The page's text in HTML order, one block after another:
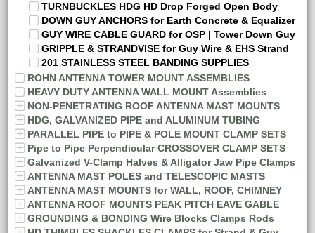
TURNBUCKLES HDG HD Drop Forged Open Body
DOWN GUY ANCHORS for Earth Concrete & Equalizer
GUY WIRE CABLE GUARD for OSP | Tower Down Guy
GRIPPLE & STRANDVISE for Guy Wire & EHS Strand
201 STAINLESS STEEL BANDING SUPPLIES
ROHN ANTENNA TOWER MOUNT ASSEMBLIES
HEAVY DUTY ANTENNA WALL MOUNT Assemblies
NON-PENETRATING ROOF ANTENNA MAST MOUNTS
HDG, GALVANIZED PIPE and ALUMINUM TUBING
PARALLEL PIPE to PIPE & POLE MOUNT CLAMP SETS
Pipe to Pipe Perpendicular CROSSOVER CLAMP SETS
Galvanized V-Clamp Halves & Alligator Jaw Pipe Clamps
ANTENNA MAST POLES and TELESCOPIC MASTS
ANTENNA MAST MOUNTS for WALL, ROOF, CHIMNEY
ANTENNA ROOF MOUNTS PEAK PITCH EAVE GABLE
GROUNDING & BONDING Wire Blocks Clamps Rods